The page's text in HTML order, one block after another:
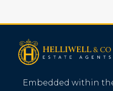
Embedded within